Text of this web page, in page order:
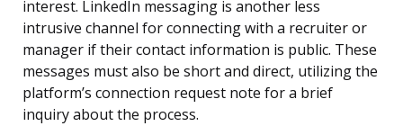
interest. LinkedIn messaging is another less
intrusive channel for connecting with a recruiter or
manager if their contact information is public. These
messages must also be short and direct, utilizing the
platform’s connection request note for a brief
inquiry about the process.